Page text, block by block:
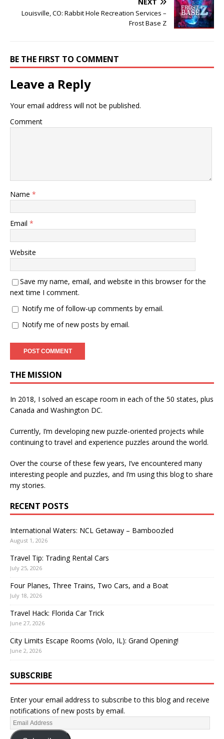
Louisville, CO: Rabbit Hole Recreation Services –
Frost Base Z
BE THE FIRST TO COMMENT
Leave a Reply
Your email address will not be published.
Comment
Name *
Email *
Website
Save my name, email, and website in this browser for the
next time I comment.
Notify me of follow-up comments by email.
Notify me of new posts by email.
THE MISSION
In 2018, I solved an escape room in each of the 50 states, plus
Canada and Washington DC.
Currently, I’m developing new puzzle-oriented projects while
continuing to travel and experience puzzles around the world.
Over the course of these few years, I’ve encountered many
interesting people and puzzles, and I’m using this blog to share
my stories.
RECENT POSTS
International Waters: NCL Getaway – Bamboozled
August 1, 2026
Travel Tip: Trading Rental Cars
July 25, 2026
Four Planes, Three Trains, Two Cars, and a Boat
July 18, 2026
Travel Hack: Florida Car Trick
June 27, 2026
City Limits Escape Rooms (Volo, IL): Grand Opening!
June 2, 2026
SUBSCRIBE
Enter your email address to subscribe to this blog and receive
notifications of new posts by email.